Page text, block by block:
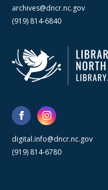
archives@dncr.nc.gov
(919) 814-6840
digital.info@dncr.nc.gov
(919) 814-6780